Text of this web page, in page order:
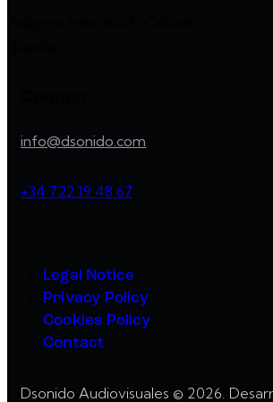
info@dsonido.com
+34 722 19 48 67
Legal Notice
Privacy Policy
Cookies Policy
Contact
Dsonido Audiovisuales © 2026.